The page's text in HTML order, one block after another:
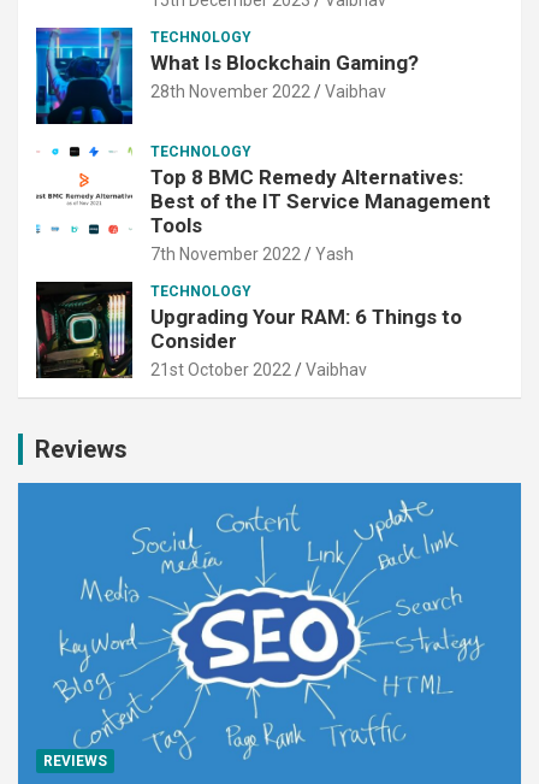
TECHNOLOGY
What Is Blockchain Gaming?
28th November 2022 Vaibhav
TECHNOLOGY
Top 8 BMC Remedy Alternatives:
Best of the IT Service Management
Tools
7th November 2022 Yash
TECHNOLOGY
Upgrading Your RAM: 6 Things to
Consider
21st October 2022 Vaibhav
Reviews
REVIEWS